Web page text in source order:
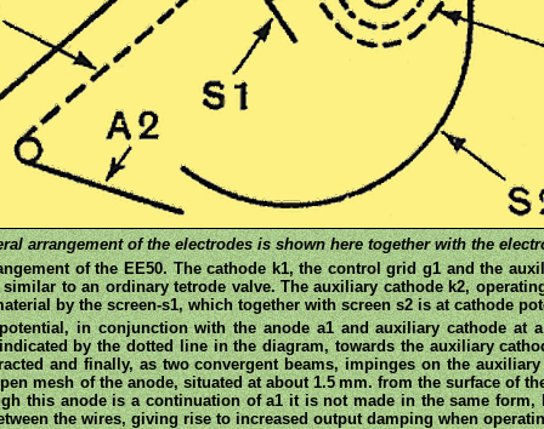
arrangement of the electrodes is shown here together with the
of the EE50. The cathode k1, the control grid g1 and the
to an ordinary tetrode valve. The auxiliary cathode k2,
by the screen-s1, which together with screen s2 is at cathode
in conjunction with the anode a1 and auxiliary cathode at
by the dotted line in the diagram, towards the auxiliary
and finally, as two convergent beams, impinges on the
mesh of the anode, situated at about 1.5 mm. from the surface of
this anode is a continuation of a1 it is not made in the same form,
the wires, giving rise to increased output damping when